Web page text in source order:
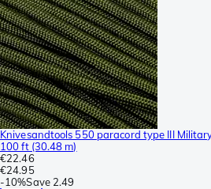
Knivesandtools 550 paracord type III
100 ft (30.48 m)
€22.46
€24.95
-10%Save 2.49